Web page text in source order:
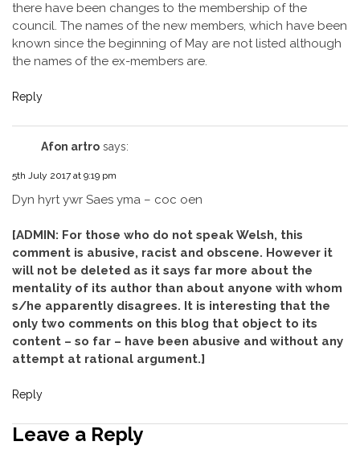
there have been changes to the membership of the
council. The names of the new members, which have been
known since the beginning of May are not listed although
the names of the ex-members are.
Reply
Afon artro says:
5th July 2017 at 9:19 pm
Dyn hyrt ywr Saes yma – coc oen
[ADMIN: For those who do not speak Welsh, this
comment is abusive, racist and obscene. However it
will not be deleted as it says far more about the
mentality of its author than about anyone with whom
s/he apparently disagrees. It is interesting that the
only two comments on this blog that object to its
content – so far – have been abusive and without any
attempt at rational argument.]
Reply
Leave a Reply